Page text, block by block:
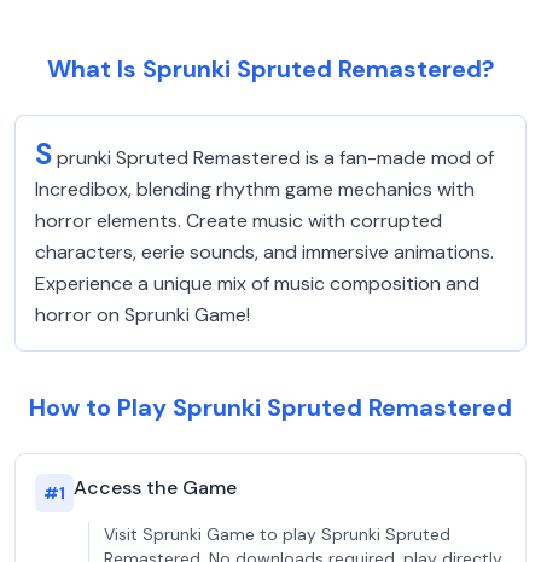
What Is Sprunki Spruted Remastered?
Sprunki Spruted Remastered is a fan-made mod of
Incredibox, blending rhythm game mechanics with
horror elements. Create music with corrupted
characters, eerie sounds, and immersive animations.
Experience a unique mix of music composition and
horror on Sprunki Game!
How to Play Sprunki Spruted Remastered
#1 Access the Game
Visit Sprunki Game to play Sprunki Spruted